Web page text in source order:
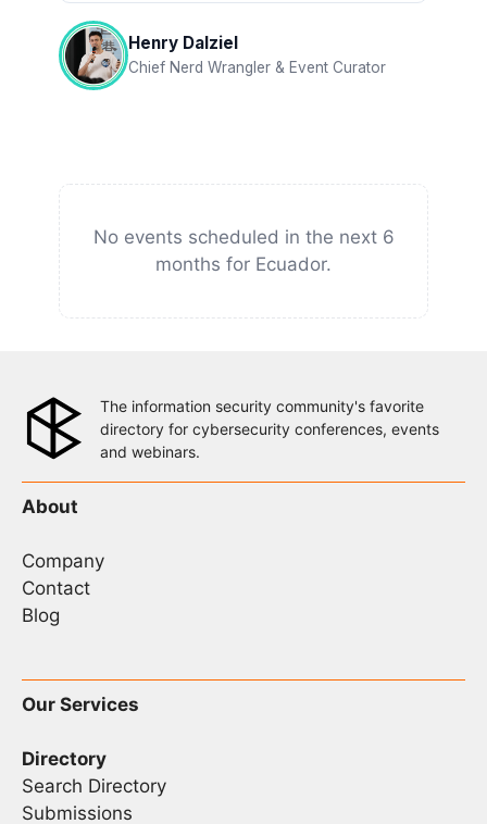
Henry Dalziel
Chief Nerd Wrangler & Event Curator
No events scheduled in the next 6
months for Ecuador.
The information security community's favorite
directory for cybersecurity conferences, events
and webinars.
About
Company
Contact
Blog
Our Services
Directory
Search Directory
Submissions